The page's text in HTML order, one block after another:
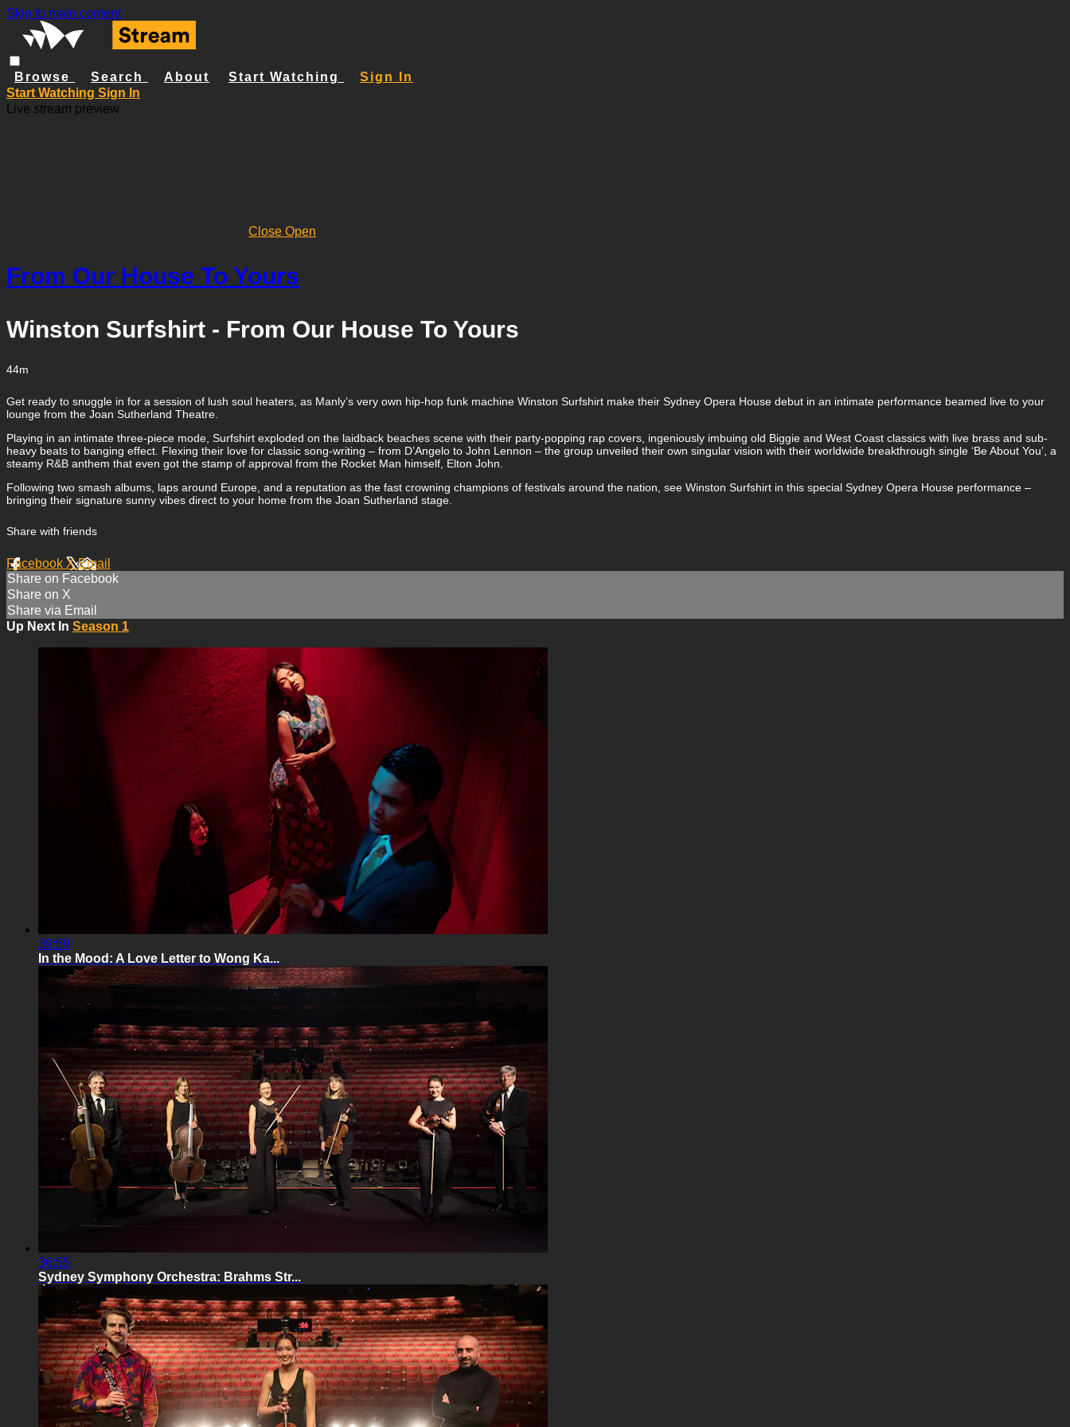
Skip to main content
Browse Search About Start Watching
Sign In
Start Watching Sign In
Live stream preview
Close Open
From Our House To Yours
Winston Surfshirt - From Our House To Yours
44m
Get ready to snuggle in for a session of lush soul heaters, as Manly’s very own hip-hop funk machine Winston Surfshirt make their Sydney Opera House debut in an intimate performance beamed live to your
lounge from the Joan Sutherland Theatre.
Playing in an intimate three-piece mode, Surfshirt exploded on the laidback beaches scene with their party-popping rap covers, ingeniously imbuing old Biggie and West Coast classics with live brass and sub-
heavy beats to banging effect. Flexing their love for classic song-writing – from D’Angelo to John Lennon – the group unveiled their own singular vision with their worldwide breakthrough single ‘Be About You’, a
steamy R&B anthem that even got the stamp of approval from the Rocket Man himself, Elton John.
Following two smash albums, laps around Europe, and a reputation as the fast crowning champions of festivals around the nation, see Winston Surfshirt in this special Sydney Opera House performance –
bringing their signature sunny vibes direct to your home from the Joan Sutherland stage.
Share with friends
Facebook XEmail
Share on Facebook
Share on X
Share via Email
Up Next In Season 1
39:59
In the Mood: A Love Letter to Wong Ka...
36:55
Sydney Symphony Orchestra: Brahms Str...